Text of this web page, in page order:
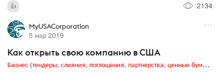
2134
MyUSACorporation
5 мар 2019
Как открыть свою компанию в США
Бизнес (тендеры, слияния, поглощения, партнерства, ценные бумаги, акционеры, финансы и отчетность)